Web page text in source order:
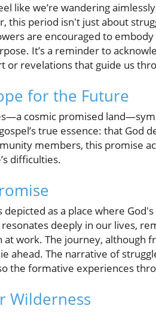
like we’re wandering
period isn't just about
are encouraged to
It’s a reminder to
revelations that guide us
for the Future
cosmic promised
true essence: that God
members, this promise
difficulties.
as a place where
deeply in our lives,
work. The journey, although
ahead. The narrative of
the formative experiences
Wilderness